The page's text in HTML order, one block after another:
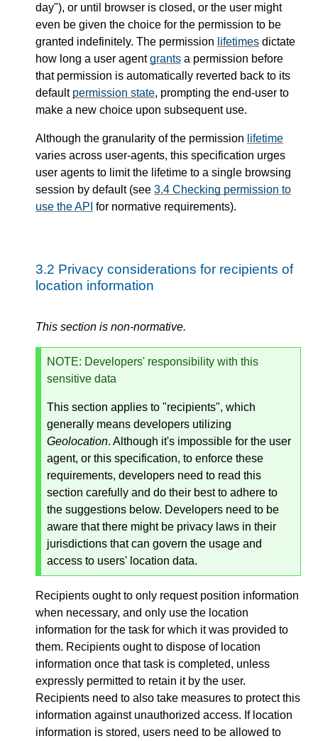
day"), or until browser is closed, or the user might
even be given the choice for the permission to be
granted indefinitely. The permission lifetimes dictate
how long a user agentgrants a permission before
that permission is automatically reverted back to its
default permission state, prompting the end-user to
make a new choice upon subsequent use.
Although the granularity of the permission lifetime
varies across user-agents, this specification urges
user agents to limit the lifetime to a single browsing
session by default (see 3.4 Checking permission to
use the API for normative requirements).
3.2 Privacy considerations for recipients of
location information
This section is non-normative.
NOTE: Developers' responsibility with this
sensitive data
This section applies to "recipients", which
generally means developers utilizing
Geolocation. Although it's impossible for the user
agent, or this specification, to enforce these
requirements, developers need to read this
section carefully and do their best to adhere to
the suggestions below. Developers need to be
aware that there might be privacy laws in their
jurisdictions that can govern the usage and
access to users' location data.
Recipients ought to only request position information
when necessary, and only use the location
information for the task for which it was provided to
them. Recipients ought to dispose of location
information once that task is completed, unless
expressly permitted to retain it by the user.
Recipients need to also take measures to protect this
information against unauthorized access. If location
information is stored, users need to be allowed to